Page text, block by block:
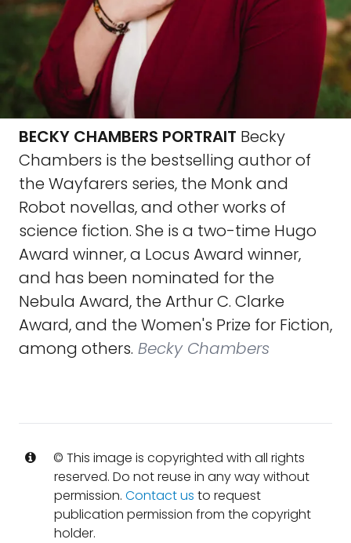
BECKY CHAMBERS PORTRAIT Becky
Chambers is the bestselling author of
the Wayfarers series, the Monk and
Robot novellas, and other works of
science fiction. She is a two-time Hugo
Award winner, a Locus Award winner,
and has been nominated for the
Nebula Award, the Arthur C. Clarke
Award, and the Women's Prize for Fiction,
among others. Becky Chambers
© This image is copyrighted with all rights
reserved. Do not reuse in any way without
permission. Contact us to request
publication permission from the copyright
holder.